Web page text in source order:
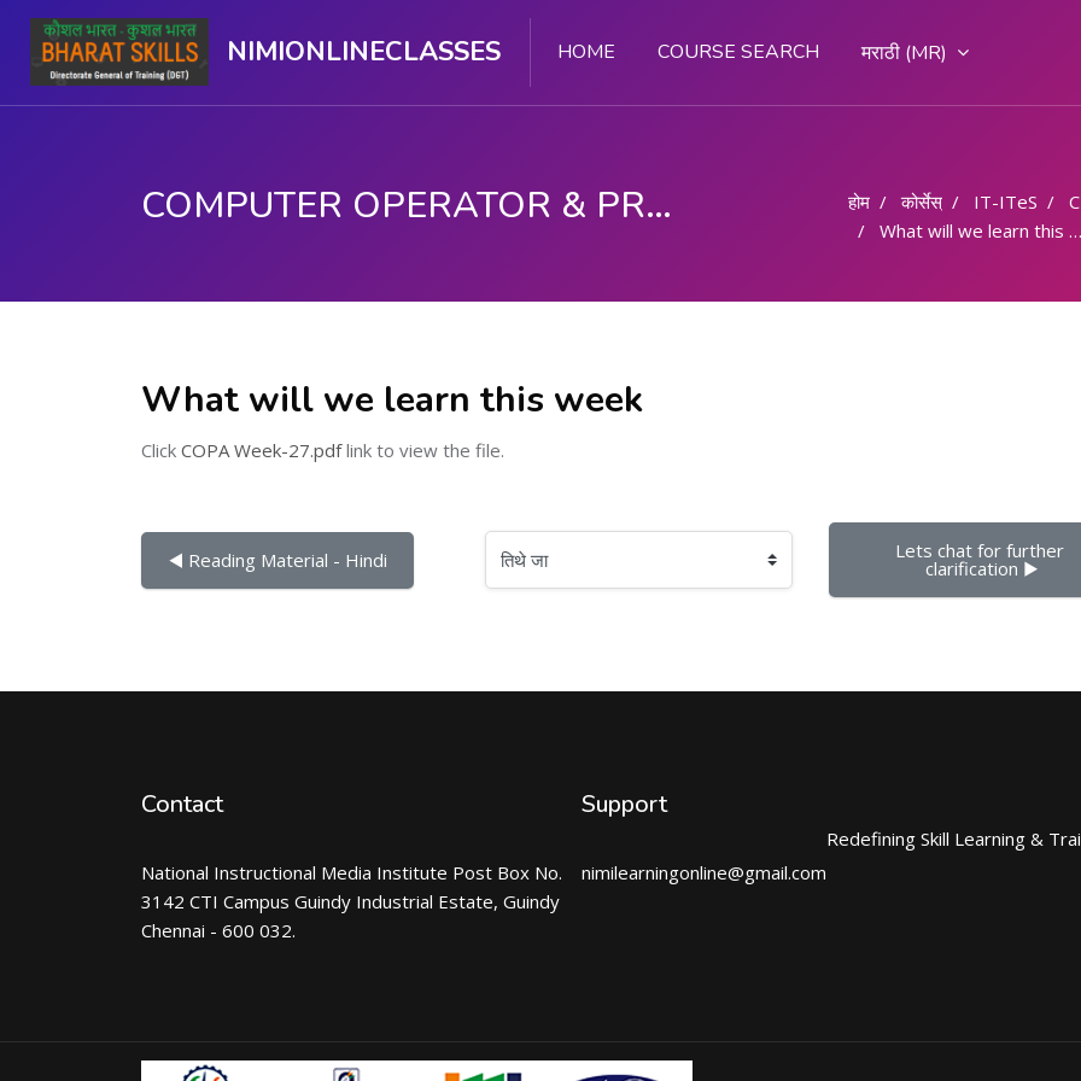
NIMIONLINECLASSES HOME COURSE SEARCH मराठी ‎(MR)‎
COMPUTER OPERATOR & PROGRAMMING ASSISTANT (COPA) होम कोर्सेस् IT-ITeS
What will we learn this week
What will we learn this week
Click COPA Week-27.pdflink to view the file.
◀︎ Reading Material - Hindi तिथे जा Lets chat for further
clarification ▶︎
Contact
National Instructional Media Institute Post Box No.
3142 CTI Campus Guindy Industrial Estate, Guindy
Chennai - 600 032.
Support
nimilearningonline@gmail.com
Redefining Skill Learning &